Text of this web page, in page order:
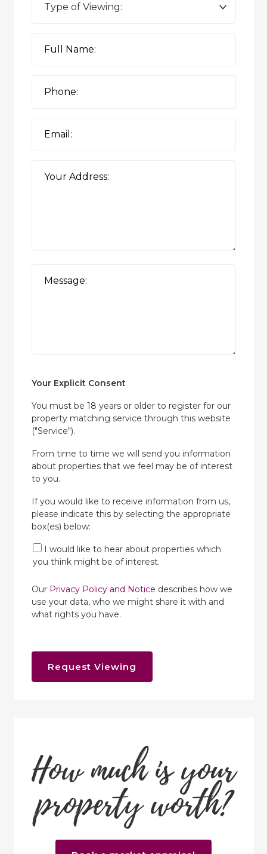
Your Explicit Consent
You must be 18 years or older to register for our
property matching service through this website
("Service").
From time to time we will send you information
about properties that we feel may be of interest
to you.
If you would like to receive information from us,
please indicate this by selecting the appropriate
box(es) below:
I would like to hear about properties which
you think might be of interest.
Our Privacy Policy and Notice describes how we
use your data, who we might share it with and
what rights you have.
Request Viewing
How much is your
property worth?